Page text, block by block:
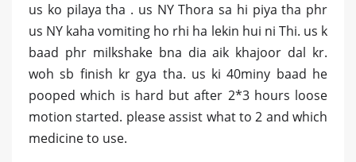
us ko pilaya tha . us NY Thora sa hi piya tha phr
us NY kaha vomiting ho rhi ha lekin hui ni Thi. us k
baad phr milkshake bna dia aik khajoor dal kr.
woh sb finish kr gya tha. us ki 40miny baad he
pooped which is hard but after 2*3 hours loose
motion started. please assist what to 2 and which
medicine to use.